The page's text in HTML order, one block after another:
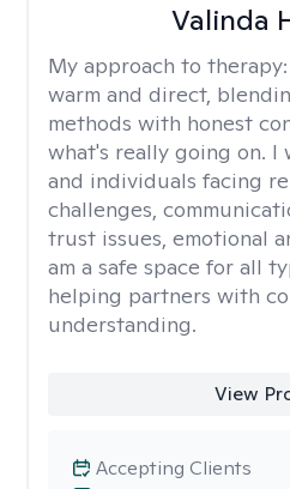
Valinda
My approach to therapy:
warm and direct,
methods with honest
what's really going on. I
and individuals facing
challenges,
trust issues, emotional
am a safe space for all
helping partners with
understanding.
View
Accepting Clients